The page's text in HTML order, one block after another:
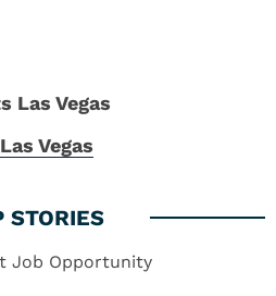
Vegas
Job Opportunity